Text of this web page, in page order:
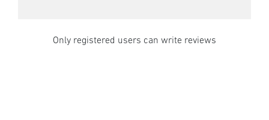
Only registered users can write reviews